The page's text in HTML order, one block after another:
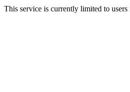
This service is currently limited to